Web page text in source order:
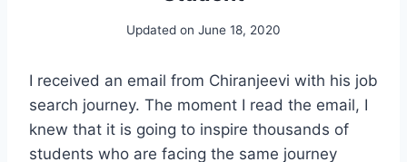
Updated on June 18, 2020
I received an email from Chiranjeevi with his job
search journey. The moment I read the email, I
knew that it is going to inspire thousands of
students who are facing the same journey